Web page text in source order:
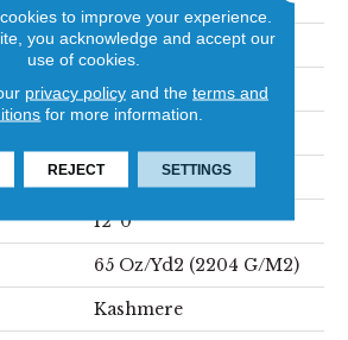
Karastan
Tufted
Residential
12' 0"
65 Oz/yd2 (2204 G/m2)
Kashmere
to improve your experience.
you acknowledge and accept our
use of cookies.
privacy policyand the terms and
for more information.
REJECT SETTINGS